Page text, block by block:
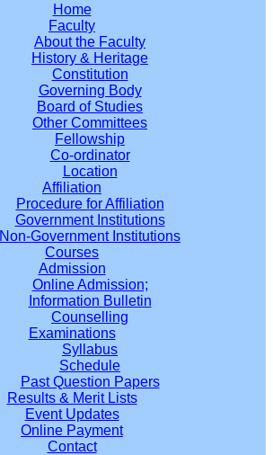
Home
Faculty
About the Faculty
History & Heritage
Constitution
Governing Body
Board of Studies
Other Committees
Fellowship
Co-ordinator
Location
Affiliation
Procedure for Affiliation
Government Institutions
Non-Government Institutions
Courses
Admission
Online Admission;
Information Bulletin
Counselling
Examinations
Syllabus
Schedule
Past Question Papers
Results & Merit Lists
Event Updates
Online Payment
Contact